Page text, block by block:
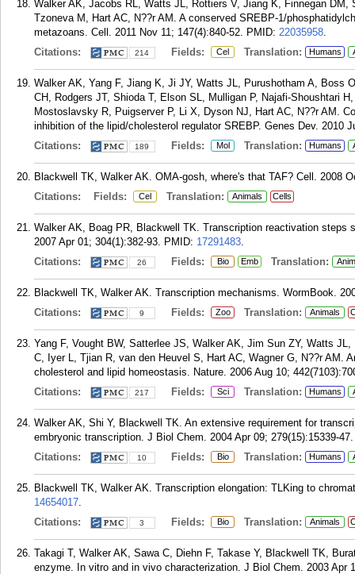
Walker AK, Jacobs RL, Watts JL, Rottiers V, Jiang K, Finnegan DM,
Tzoneva M, Hart AC, N??r AM. A conserved SREBP-1/
metazoans. Cell. 2011 Nov 11; 147(4):840-52. PMID: 22035958.
Citations:
214 Fields: Cel Translation: Humans
Walker AK, Yang F, Jiang K, Ji JY, Watts JL, Purushotham A, Boss
CH, Rodgers JT, Shioda T, Elson SL, Mulligan P, Najafi-Shoushtari
Mostoslavsky R, Puigserver P, Li X, Dyson NJ, Hart AC, N??r AM.
inhibition of the lipid/cholesterol regulator SREBP. Genes Dev. 2010
Citations:
189 Fields: Mol Translation: Humans
Blackwell TK, Walker AK. OMA-gosh, where's that TAF? Cell. 2008
Citations:
Fields: Cel Translation: Animals Cells
Walker AK, Boag PR, Blackwell TK. Transcription reactivation
2007 Apr 01; 304(1):382-93. PMID: 17291483.
Citations:
26 Fields: Bio Emb Translation:
Blackwell TK, Walker AK. Transcription mechanisms. WormBook.
Citations:
9 Fields: Zoo Translation: Animals
Yang F, Vought BW, Satterlee JS, Walker AK, Jim Sun ZY, Watts
C, Iyer L, Tjian R, van den Heuvel S, Hart AC, Wagner G, N??r AM.
cholesterol and lipid homeostasis. Nature. 2006 Aug 10;
Citations:
217 Fields: Sci Translation: Humans
Walker AK, Shi Y, Blackwell TK. An extensive requirement for
embryonic transcription. J Biol Chem. 2004 Apr 09; 279(15):15339-47.
Citations:
10 Fields: Bio Translation: Humans
Blackwell TK, Walker AK. Transcription elongation: TLKing to
14654017.
Citations:
3 Fields: Bio Translation: Animals
Takagi T, Walker AK, Sawa C, Diehn F, Takase Y, Blackwell TK,
enzyme. In vitro and in vivo characterization. J Biol Chem. 2003 Apr